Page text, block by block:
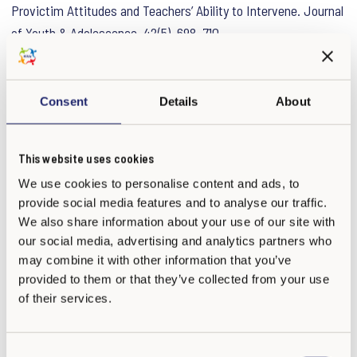
Consent Details About
This website uses cookies
We use cookies to personalise content and ads, to
provide social media features and to analyse our traffic.
We also share information about your use of our site with
our social media, advertising and analytics partners who
may combine it with other information that you’ve
provided to them or that they’ve collected from your use
of their services.
Provictim Attitudes and Teachers’ Ability to Intervene.Journal
of Youth & Adolescence 42(5), 698–710.
https://doi.org/10.1007/s10964-013-9920-x
Salmivalli, C., Sainio, M., & Hodges, E. V. E. (2013). Electronic
victimization: Correlates, antecedents, and consequences
Clinical Child & Adolescent Psychology
https://doi.org/10.1080/15374416.2012.759228
Class and school level factors, social networks and
bullying